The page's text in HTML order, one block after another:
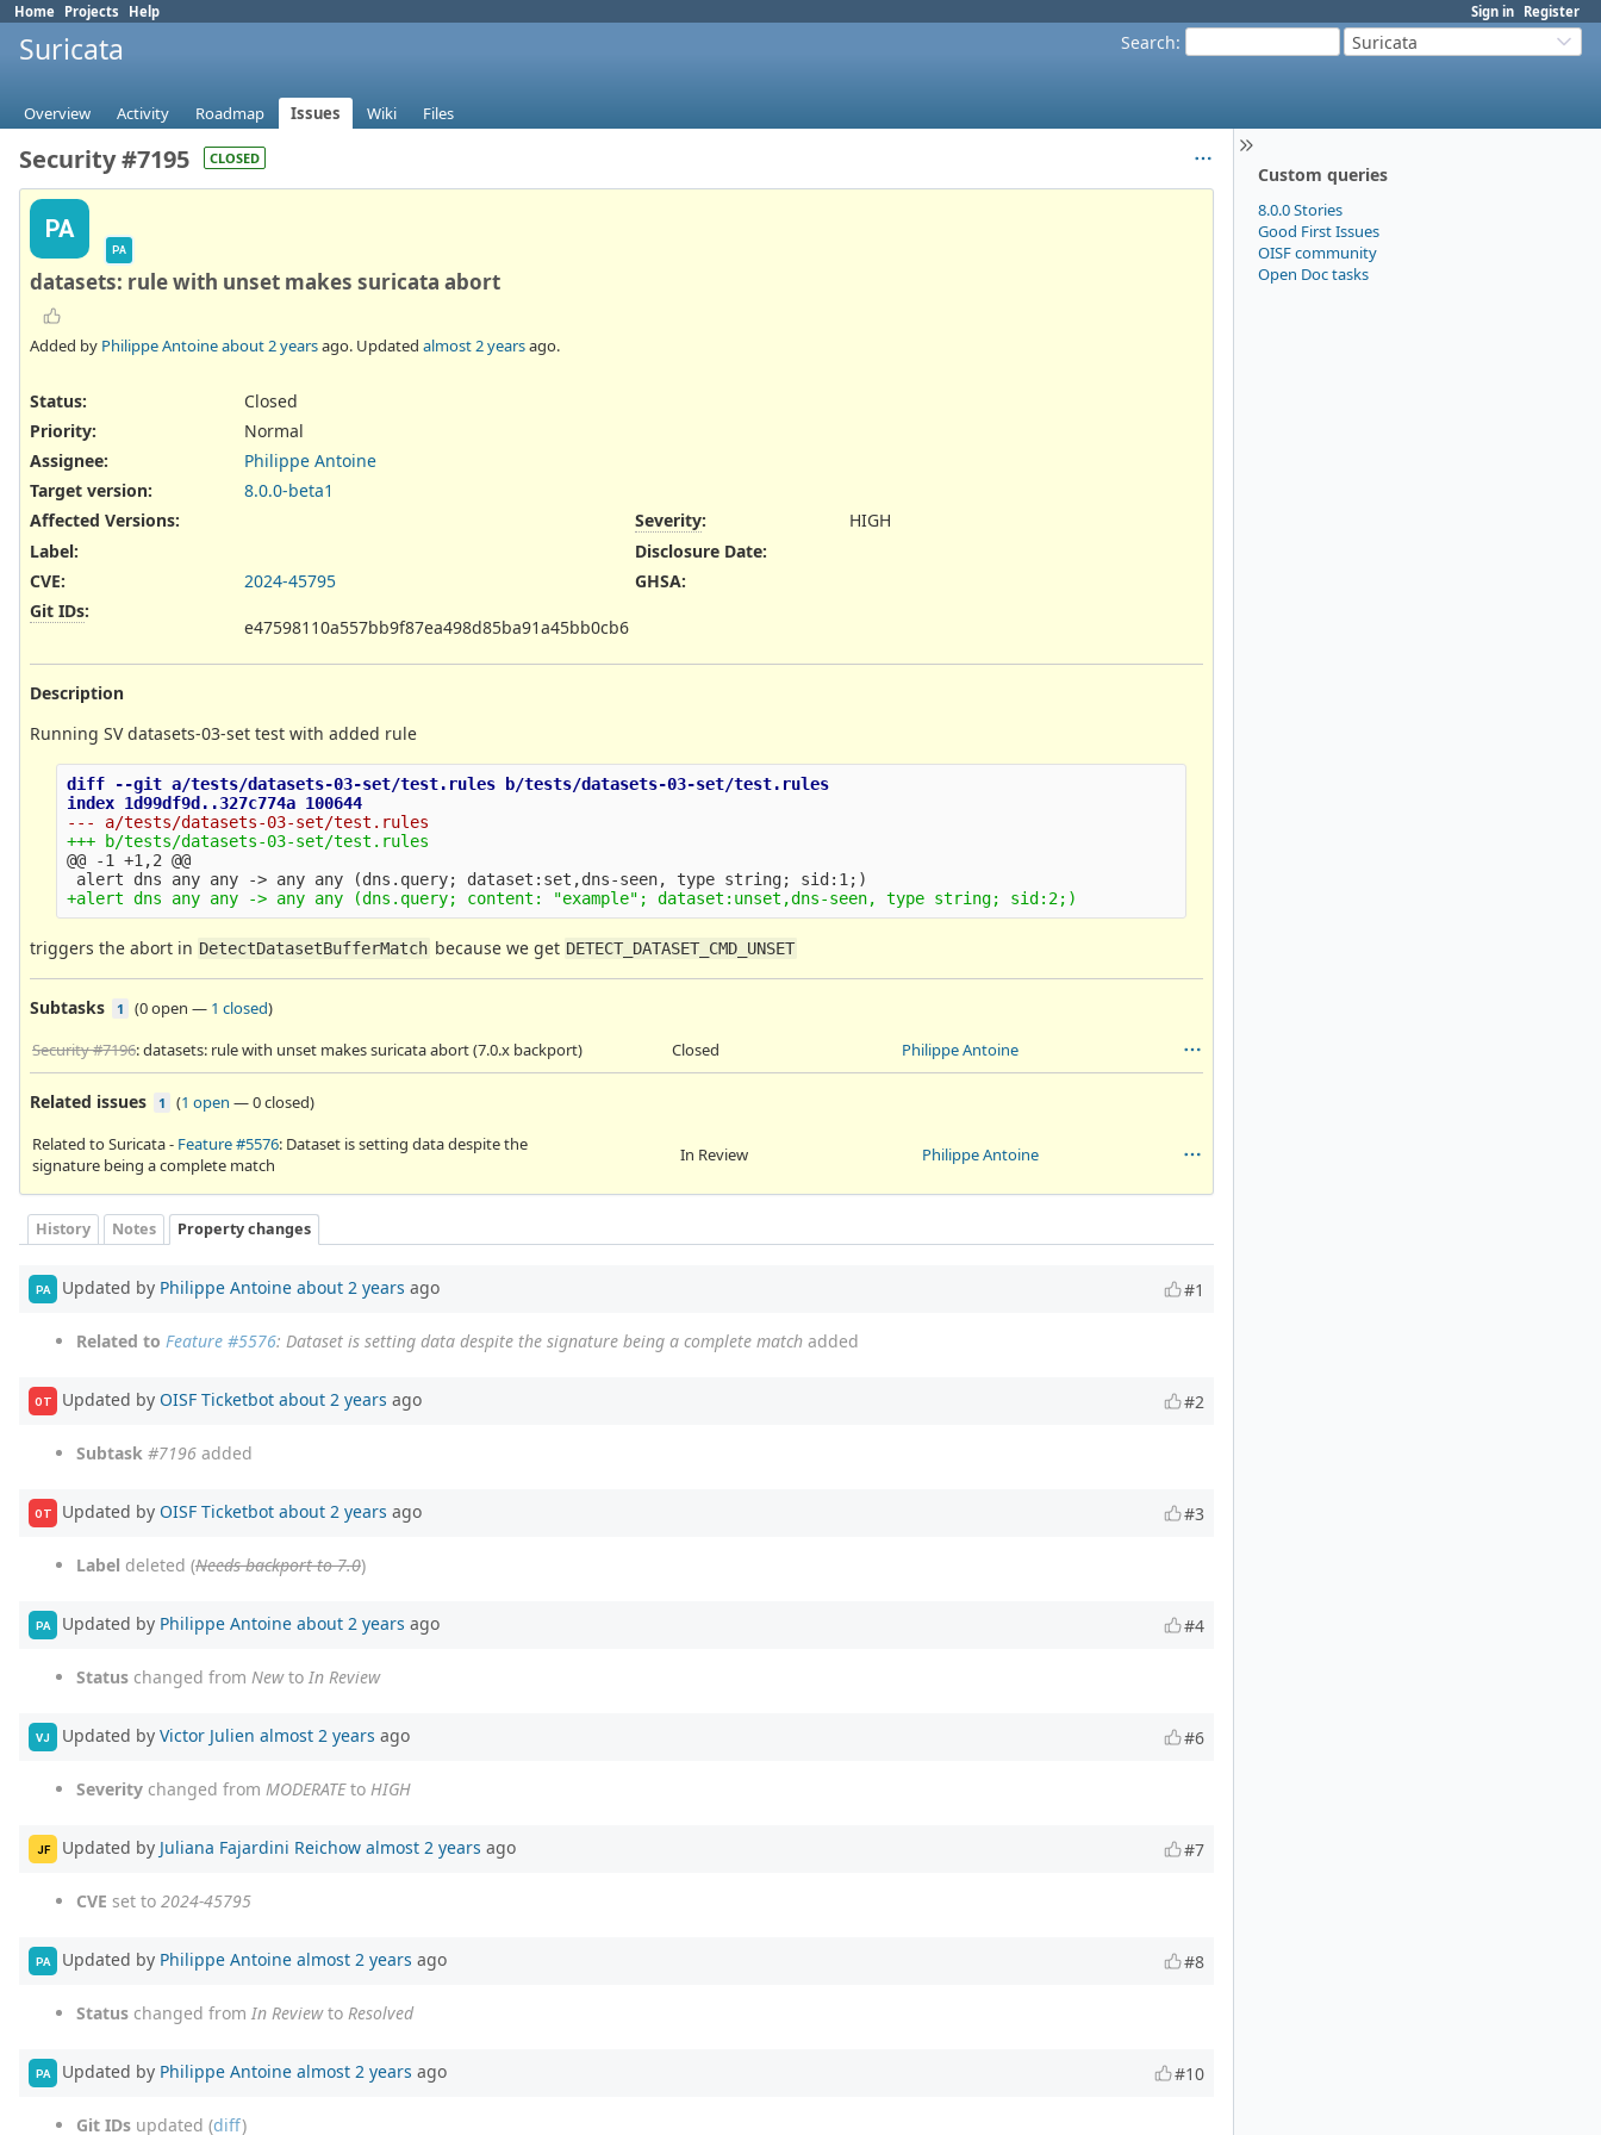
Sign in Register
Home Projects Help
Search: Suricata
Suricata
Overview Activity Roadmap Issues Wiki Files
Custom queries
8.0.0 Stories
Good First Issues
OISF community
Open Doc tasks
Security #7195 CLOSED
PA
PA
datasets: rule with unset makes suricata abort
Added by Philippe Antoineabout 2 yearsago. Updated almost 2 yearsago.
Status:
Closed
Priority:
Normal
Assignee:
Philippe Antoine
Target version:
8.0.0-beta1
Affected Versions:
Label:
CVE:
2024-45795
Git IDs:
e47598110a557bb9f87ea498d85ba91a45bb0cb6
Severity:
HIGH
Disclosure Date:
GHSA:
Description
Running SV datasets-03-set test with added rule
diff --git a/tests/datasets-03-set/test.rules b/tests/datasets-03-set/test.rules
@@ -1 +1,2 @@
triggers the abort in DetectDatasetBufferMatch because we get DETECT_DATASET_CMD_UNSET
Subtasks 1 (0 open — 1 closed)
Security #7196: datasets: rule with unset makes suricata abort (7.0.x backport) Closed Philippe Antoine
Related issues 1 (1 open —0 closed)
Related to Suricata - Feature #5576: Dataset is setting data despite the
signature being a complete match
In Review Philippe Antoine
History Notes Property changes
PA Updated by Philippe Antoine about 2 years ago #1
Related to Feature #5576: Dataset is setting data despite the signature being a complete match added
OT Updated by OISF Ticketbot about 2 years ago #2
Subtask #7196 added
OT Updated by OISF Ticketbot about 2 years ago #3
Label deleted (Needs backport to 7.0)
PA Updated by Philippe Antoine about 2 years ago #4
Status changed from Newto In Review
VJ Updated by Victor Julien almost 2 years ago #6
Severity changed from MODERATEto HIGH
JF Updated by Juliana Fajardini Reichow almost 2 years ago #7
CVE set to 2024-45795
PA Updated by Philippe Antoine almost 2 years ago #8
Status changed from In Reviewto Resolved
PA Updated by Philippe Antoine almost 2 years ago #10
Git IDs updated (diff)